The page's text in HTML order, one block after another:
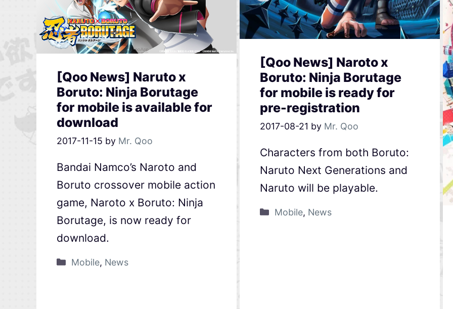
[Qoo News] Naruto x
Boruto: Ninja Borutage
for mobile is available for
download
2017-11-15 by Mr. Qoo
Bandai Namco’s Naroto and
Boruto crossover mobile action
game, Naroto x Boruto: Ninja
Borutage, is now ready for
download.
Mobile, News
[Qoo News] Naroto x
Boruto: Ninja Borutage
for mobile is ready for
pre-registration
2017-08-21 by Mr. Qoo
Characters from both Boruto:
Naruto Next Generations and
Naruto will be playable.
Mobile, News